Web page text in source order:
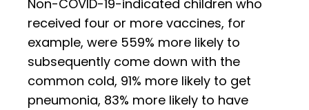
Non-COVID-19-indicated children who
received four or more vaccines, for
example, were 559% more likely to
subsequently come down with the
common cold, 91% more likely to get
pneumonia, 83% more likely to have